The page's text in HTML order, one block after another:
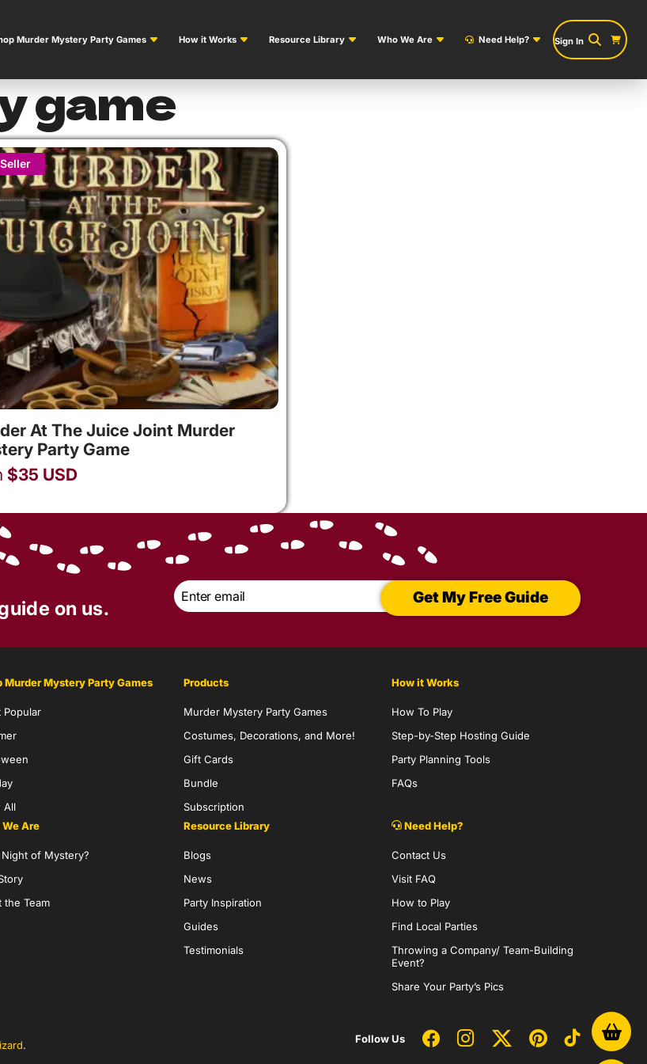
Sign In
Murder Mystery Party Games How it Works Resource Library Who We Are Need Help?
game
At The Juice Joint Murder
Party Game
$35 USD
on us.
Email
* Get My Free Guide
Murder Mystery Party Games
Popular
All
Products
Murder Mystery Party Games
Costumes, Decorations, and More!
Gift Cards
Bundle
Subscription
How it Works
How To Play
Step-by-Step Hosting Guide
Party Planning Tools
FAQs
Are
of Mystery?
the Team
Resource Library
Blogs
News
Party Inspiration
Guides
Testimonials
Need Help?
Contact Us
Visit FAQ
How to Play
Find Local Parties
Throwing a Company/ Team-Building
Event?
Share Your Party’s Pics
Follow Us
.